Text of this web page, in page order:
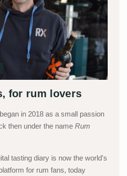
for rum lovers
in 2018 as a small passion
then under the name Rum
tasting diary is now the world's
for rum fans, today